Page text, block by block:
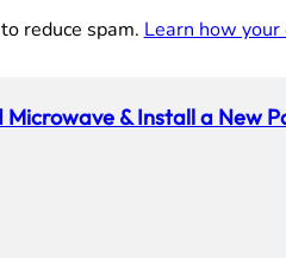
reduce spam. Learn how
Microwave & Install a New